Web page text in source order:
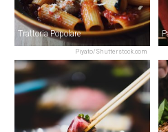
Piyato/Shutterstock.com
Trattoria Popolare